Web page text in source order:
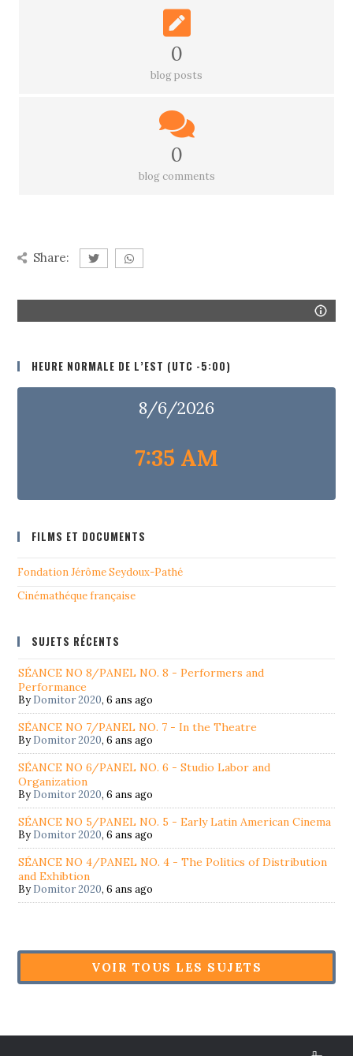
0
blog posts
0
blog comments
Share:
HEURE NORMALE DE L’EST (UTC -5:00)
8/6/2026
7:35 AM
FILMS ET DOCUMENTS
Fondation Jérôme Seydoux-Pathé
Cinémathéque française
SUJETS RÉCENTS
SÉANCE NO 8/PANEL NO. 8 - Performers and
Performance
ByDomitor 2020,6 ans ago
SÉANCE NO 7/PANEL NO. 7 - In the Theatre
ByDomitor 2020,6 ans ago
SÉANCE NO 6/PANEL NO. 6 - Studio Labor and
Organization
ByDomitor 2020,6 ans ago
SÉANCE NO 5/PANEL NO. 5 - Early Latin American Cinema
ByDomitor 2020,6 ans ago
SÉANCE NO 4/PANEL NO. 4 - The Politics of Distribution
and Exhibtion
ByDomitor 2020,6 ans ago
VOIR TOUS LES SUJETS